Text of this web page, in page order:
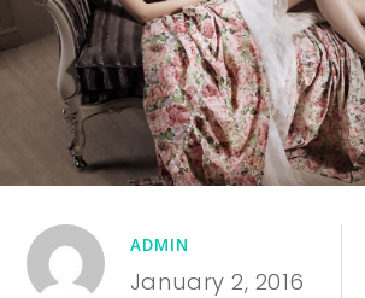
ADMIN
January 2, 2016